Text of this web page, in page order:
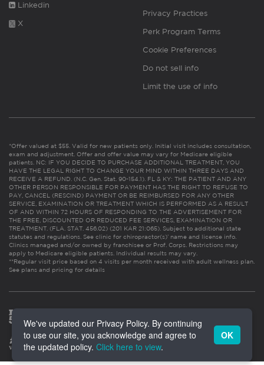
Linkedin
X
Privacy Practices
Perk Program Terms
Cookie Preferences
Do not sell info
Limit the use of info
*Offer valued at $55. Valid for new patients only. Initial visit includes consultation,
exam and adjustment. Offer and offer value may vary for Medicare eligible
patients. NC: IF YOU DECIDE TO PURCHASE ADDITIONAL TREATMENT, YOU
HAVE THE LEGAL RIGHT TO CHANGE YOUR MIND WITHIN THREE DAYS AND
RECEIVE A REFUND. (N.C. Gen. Stat. 90-154.1). FL & KY: THE PATIENT AND ANY
OTHER PERSON RESPONSIBLE FOR PAYMENT HAS THE RIGHT TO REFUSE TO
PAY, CANCEL (RESCIND) PAYMENT OR BE REIMBURSED FOR ANY OTHER
SERVICE, EXAMINATION OR TREATMENT WHICH IS PERFORMED AS A RESULT
OF AND WITHIN 72 HOURS OF RESPONDING TO THE ADVERTISEMENT FOR
THE FREE, DISCOUNTED OR REDUCED FEE SERVICES, EXAMINATION OR
TREATMENT. (FLA. STAT. 456.02) (201 KAR 21:065). Subject to additional state
statutes and regulations. See clinic for chiropractor(s)’ name and license info.
Clinics managed and/or owned by franchisee or Prof. Corps. Restrictions may
apply to Medicare eligible patients. Individual results may vary.
**Regular visit price based on 4 visits per month received with adult wellness plan.
See plans and pricing for details
We've updated our Privacy Policy. By continuing
to use our site, you acknowledge and agree to
the updated policy. Click here to view.
OK